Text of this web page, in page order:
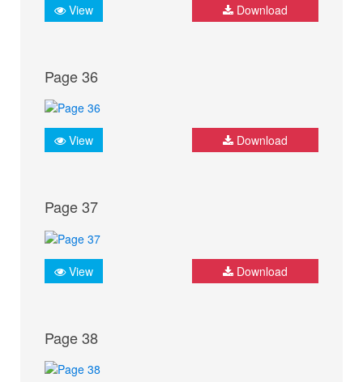
View Download
Page 36
View Download
Page 37
View Download
Page 38